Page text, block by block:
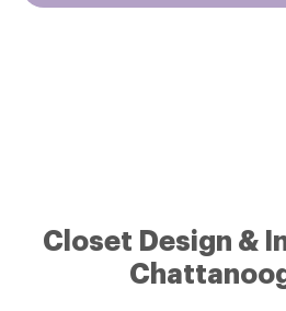
Closet Design &